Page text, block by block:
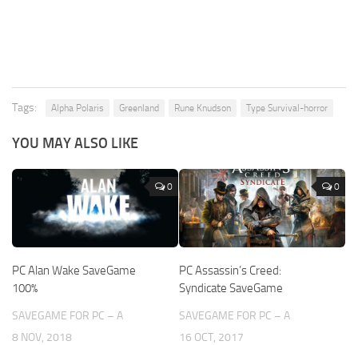
Tags: Alpha Polaris Greenland Rune Knudson Type Survival-horror
YOU MAY ALSO LIKE
0
PC Alan Wake SaveGame
100%
SAVEGAME FOR PC – A
8 NOV, 2018
0
PC Assassin’s Creed:
Syndicate SaveGame
SAVEGAME FOR PC – A
16 OCT, 2017